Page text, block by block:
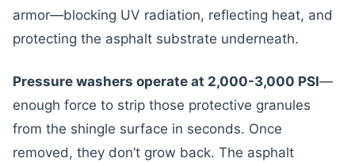
armor—blocking UV radiation, reflecting heat, and
protecting the asphalt substrate underneath.
Pressure washers operate at 2,000-3,000 PSI—
enough force to strip those protective granules
from the shingle surface in seconds. Once
removed, they don’t grow back. The asphalt